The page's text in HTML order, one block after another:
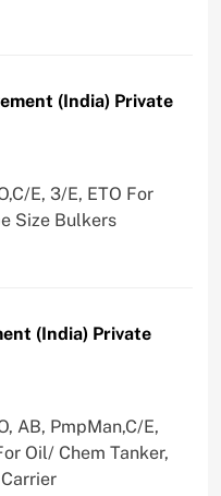
(India) Private
E, 3/E, ETO For
Size Bulkers
(India) Private
AB, PmpMan,C/E,
Oil/ Chem Tanker,